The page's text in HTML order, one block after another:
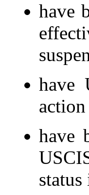
have
have
have
status